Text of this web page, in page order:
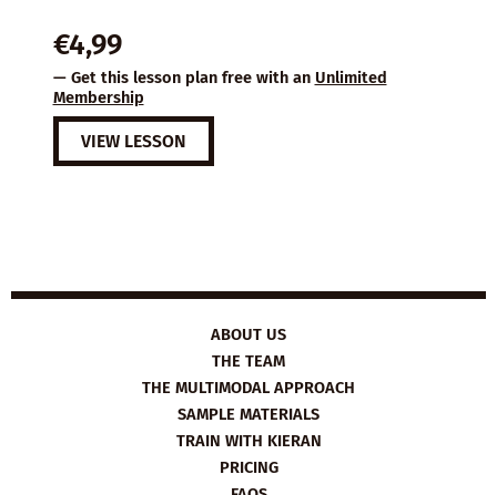
€4,99
— Get this lesson plan free with an Unlimited
Membership
VIEW LESSON
ABOUT US
THE TEAM
THE MULTIMODAL APPROACH
SAMPLE MATERIALS
TRAIN WITH KIERAN
PRICING